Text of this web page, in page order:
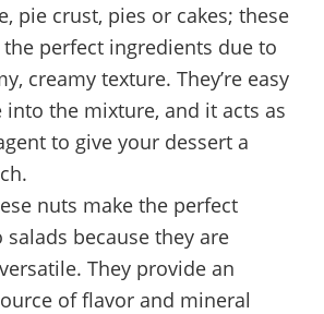
pie crust, pies or cakes; these
perfect ingredients due to
creamy texture. They’re easy
into the mixture, and it acts as
to give your dessert a
nuts make the perfect
because they are
They provide an
of flavor and mineral